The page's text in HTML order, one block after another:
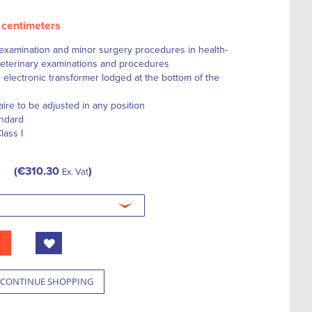
and minor surgery procedures in health-
examinations and procedures
transformer lodged at the bottom of the
to be adjusted in any position
I
€310.30 Ex. Vat
CONTINUE SHOPPING